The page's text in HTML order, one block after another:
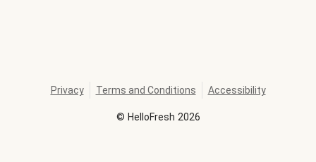
© HelloFresh 2026
Privacy Terms and Conditions Accessibility